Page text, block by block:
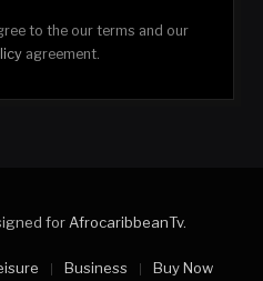
to the our terms and our
agreement.
for AfrocaribbeanTv.
Business Buy Now